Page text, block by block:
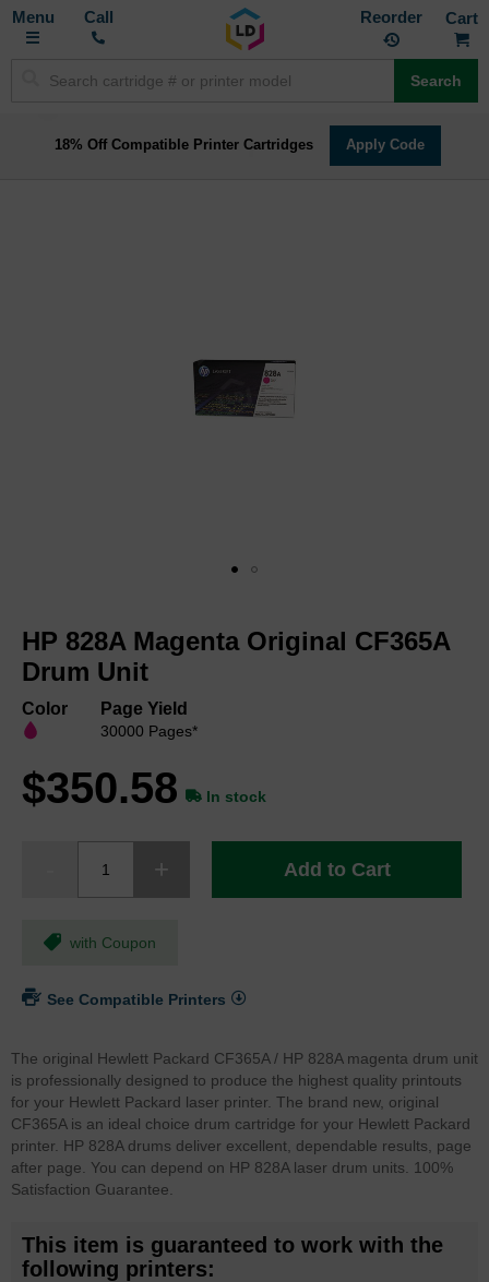
Toggle
Call Reorder
Search
18% Off Compatible Printer Cartridges Apply Code
the
beginning
of
images
HP 828A Magenta Original CF365A
Drum Unit
Color Page Yield
30000 Pages*
$350.58 In stock
Add to Cart
with Coupon
See Compatible Printers
The original Hewlett Packard CF365A / HP 828A magenta drum unit
is professionally designed to produce the highest quality printouts
for your Hewlett Packard laser printer. The brand new, original
CF365A is an ideal choice drum cartridge for your Hewlett Packard
printer. HP 828A drums deliver excellent, dependable results, page
after page. You can depend on HP 828A laser drum units. 100%
Satisfaction Guarantee.
This item is guaranteed to work with the
following printers: